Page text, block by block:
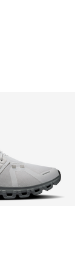
- [5 out of